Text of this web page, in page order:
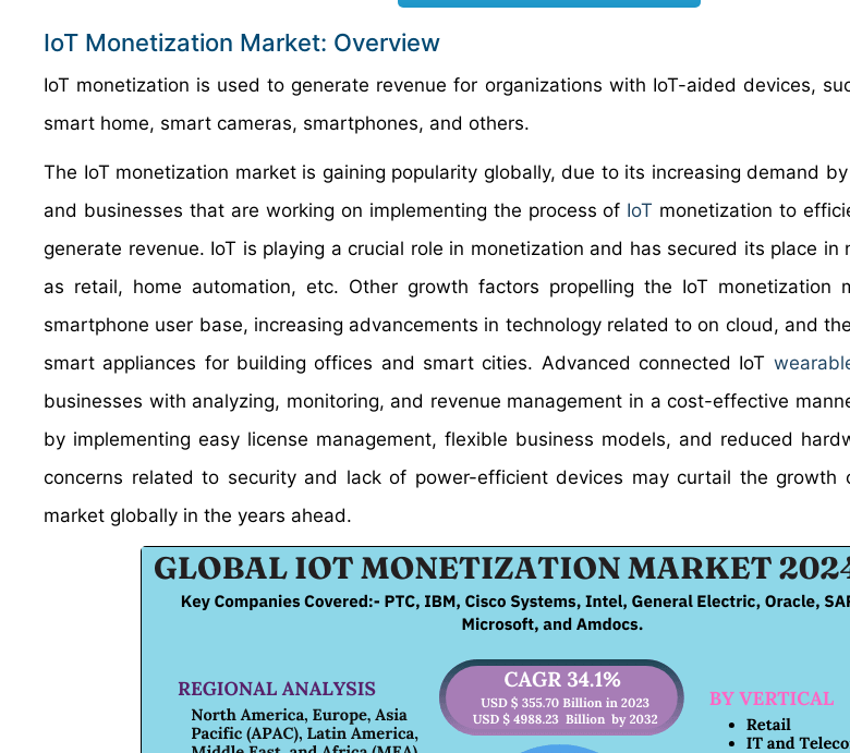
IoT Monetization Market: Overview
IoT monetization is used to generate revenue for organizations with IoT-aided devices,
smart home, smart cameras, smartphones, and others.
The IoT monetization market is gaining popularity globally, due to its increasing demand
and businesses that are working on implementing the process of IoT monetization to
generate revenue. IoT is playing a crucial role in monetization and has secured its place in
as retail, home automation, etc. Other growth factors propelling the IoT monetization
smartphone user base, increasing advancements in technology related to on cloud, and
smart appliances for building offices and smart cities. Advanced connected IoT
businesses with analyzing, monitoring, and revenue management in a cost-effective
by implementing easy license management, flexible business models, and reduced
concerns related to security and lack of power-efficient devices may curtail the growth
market globally in the years ahead.